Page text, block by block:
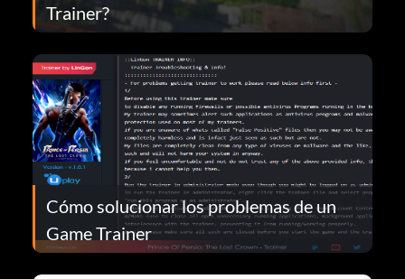
Trainer?
Cómo solucionar los problemas de un
Game Trainer